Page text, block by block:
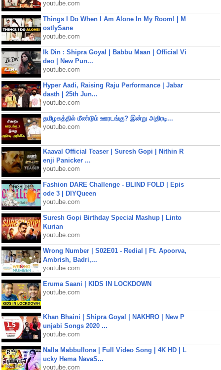
youtube.com
Things I Do When I Am Alone In My Room! | M
ostlySane
youtube.com
Ik Din : Shipra Goyal | Babbu Maan | Official Vi
deo | New Pun...
youtube.com
Hyper Aadi, Raising Raju Performance | Jabar
dasth | 25th Jun...
youtube.com
தமிழகத்தில் மீண்டும் ஊரடங்கு? இன்று அதிரடி...
youtube.com
Kaaval Official Teaser | Suresh Gopi | Nithin R
enji Panicker ...
youtube.com
Fashion DARE Challenge - BLIND FOLD | Epis
ode 3 | DIYQueen
youtube.com
Suresh Gopi Birthday Special Mashup | Linto
Kurian
youtube.com
Wrong Number | S02E01 - Redial | Ft. Apoorva,
Ambrish, Badri,...
youtube.com
Eruma Saani | KIDS IN LOCKDOWN
youtube.com
Khan Bhaini | Shipra Goyal | NAKHRO | New P
unjabi Songs 2020 ...
youtube.com
Nalla Mabbullona | Full Video Song | 4K HD | L
ucky Hema NavaS...
youtube.com